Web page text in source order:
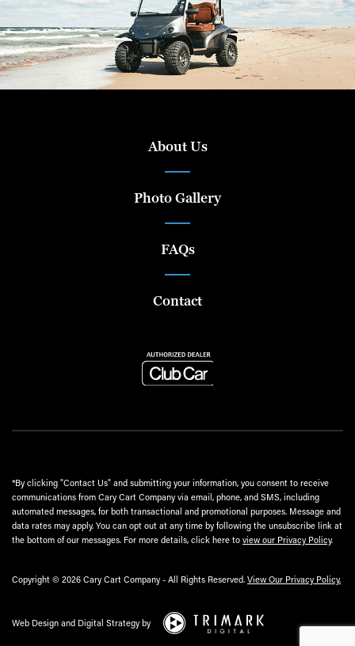
About Us
Photo Gallery
FAQs
Contact
*By clicking "Contact Us" and submitting your information, you consent to receive
communications from Cary Cart Company via email, phone, and SMS, including
automated messages, for both transactional and promotional purposes. Message and
data rates may apply. You can opt out at any time by following the unsubscribe link at
the bottom of our messages. For more details, click here to view our Privacy Policy.
Copyright © 2026 Cary Cart Company - All Rights Reserved. View Our Privacy Policy.
Web Design and Digital Strategy by